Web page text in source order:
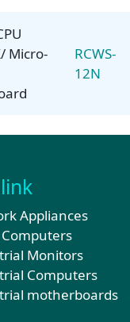
Micro-
RCWS-
12N
Appliances
Monitors
Computers
motherboards